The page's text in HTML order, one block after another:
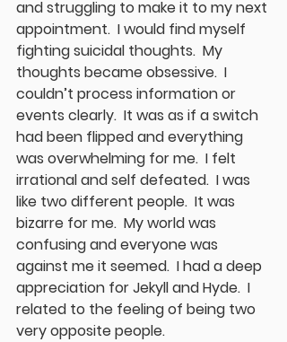
and struggling to make it to my next
appointment.  I would find myself
fighting suicidal thoughts.  My
thoughts became obsessive.  I
couldn’t process information or
events clearly.  It was as if a switch
had been flipped and everything
was overwhelming for me.  I felt
irrational and self defeated.  I was
like two different people.  It was
bizarre for me.  My world was
confusing and everyone was
against me it seemed.  I had a deep
appreciation for Jekyll and Hyde.  I
related to the feeling of being two
very opposite people.